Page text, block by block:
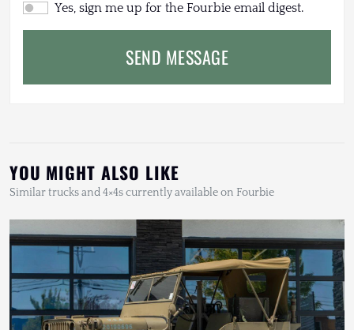
Yes, sign me up for the Fourbie email digest.
SEND MESSAGE
YOU MIGHT ALSO LIKE
Similar trucks and 4×4s currently available on Fourbie